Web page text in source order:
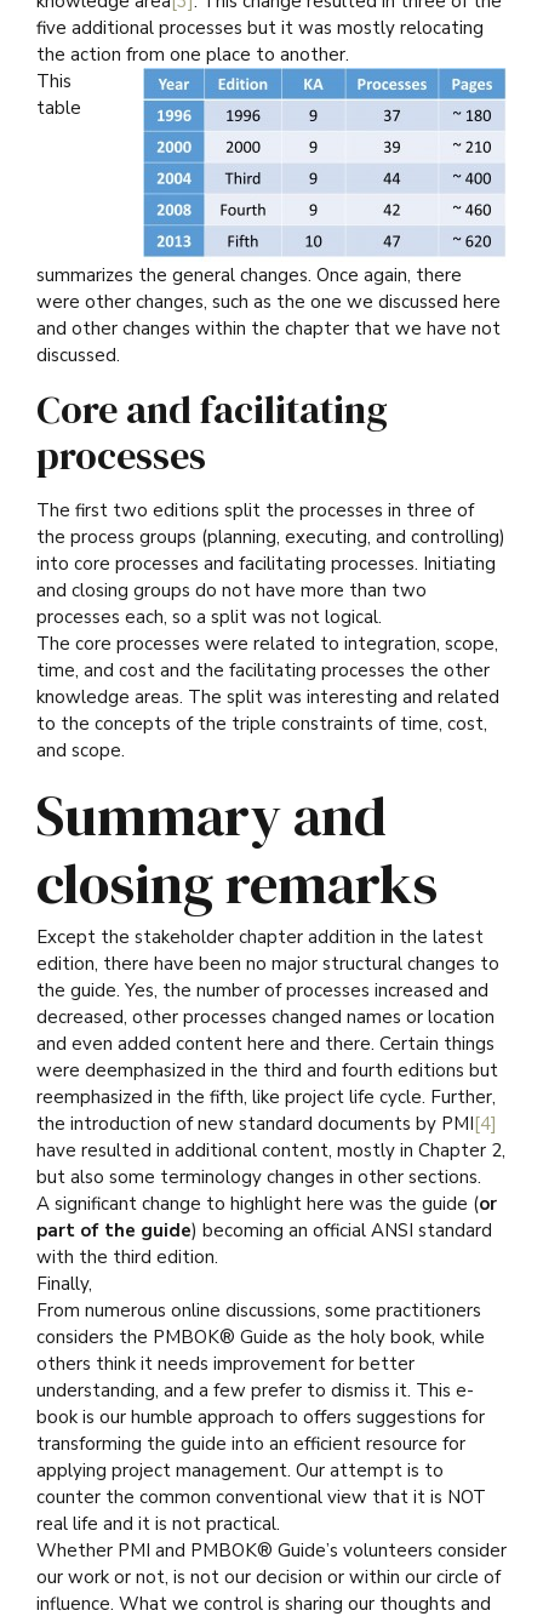
five additional processes but it was mostly relocating
the action from one place to another.
This
table
summarizes the general changes. Once again, there
were other changes, such as the one we discussed here
and other changes within the chapter that we have not
discussed.
Core and facilitating
processes
The first two editions split the processes in three of
the process groups (planning, executing, and controlling)
into core processes and facilitating processes. Initiating
and closing groups do not have more than two
processes each, so a split was not logical.
The core processes were related to integration, scope,
time, and cost and the facilitating processes the other
knowledge areas. The split was interesting and related
to the concepts of the triple constraints of time, cost,
and scope.
Summary and
closing remarks
Except the stakeholder chapter addition in the latest
edition, there have been no major structural changes to
the guide. Yes, the number of processes increased and
decreased, other processes changed names or location
and even added content here and there. Certain things
were deemphasized in the third and fourth editions but
reemphasized in the fifth, like project life cycle. Further,
the introduction of new standard documents by PMI[4]
have resulted in additional content, mostly in Chapter 2,
but also some terminology changes in other sections.
A significant change to highlight here was the guide (or
part of the guide) becoming an official ANSI standard
with the third edition.
Finally,
From numerous online discussions, some practitioners
considers the PMBOK® Guide as the holy book, while
others think it needs improvement for better
understanding, and a few prefer to dismiss it. This e-
book is our humble approach to offers suggestions for
transforming the guide into an efficient resource for
applying project management. Our attempt is to
counter the common conventional view that it is NOT
real life and it is not practical.
Whether PMI and PMBOK® Guide’s volunteers consider
our work or not, is not our decision or within our circle of
influence. What we control is sharing our thoughts and